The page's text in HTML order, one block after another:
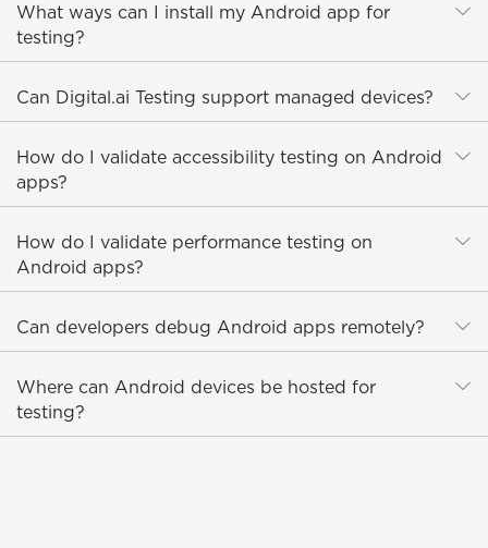
What ways can I install my Android app for
testing?
Can Digital.ai Testing support managed devices?
How do I validate accessibility testing on Android
apps?
How do I validate performance testing on
Android apps?
Can developers debug Android apps remotely?
Where can Android devices be hosted for
testing?